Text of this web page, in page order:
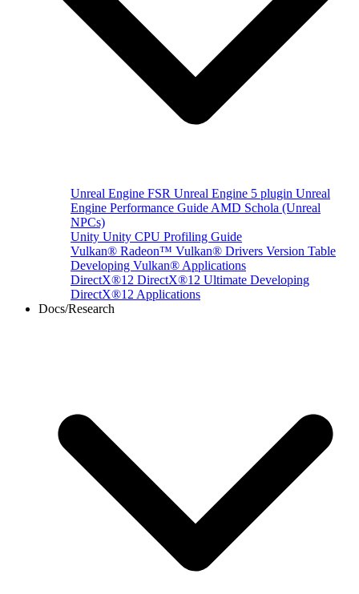
Unreal Engine FSR Unreal Engine 5 plugin Unreal
Engine Performance Guide AMD Schola (Unreal
NPCs)
Unity Unity CPU Profiling Guide
Vulkan® Radeon™ Vulkan® Drivers Version Table
Developing Vulkan® Applications
DirectX®12 DirectX®12 Ultimate Developing
DirectX®12 Applications
Docs/Research